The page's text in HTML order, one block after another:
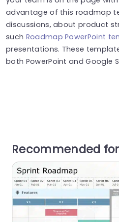
advantage of this roadmap
discussions, about product
such Roadmap PowerPoint
presentations. These
both PowerPoint and Google
Recommended